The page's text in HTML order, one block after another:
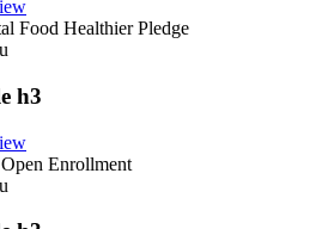
Food Healthier Pledge
h3
Enrollment